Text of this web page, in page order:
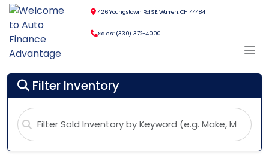
4126 Youngstown Rd SE, Warren, OH 44484
Sales: (330) 372-4000
Filter Inventory